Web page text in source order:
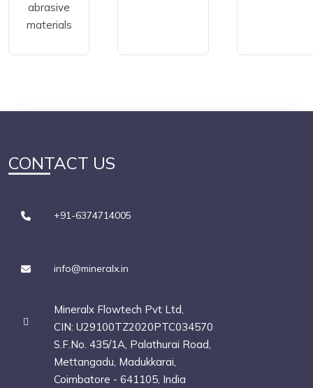
abrasive
materials
CONTACT US
+91-6374714005
info@mineralx.in
Mineralx Flowtech Pvt Ltd,
CIN: U29100TZ2020PTC034570
S.F.No. 435/1A, Palathurai Road,
Mettangadu, Madukkarai,
Coimbatore - 641105, India